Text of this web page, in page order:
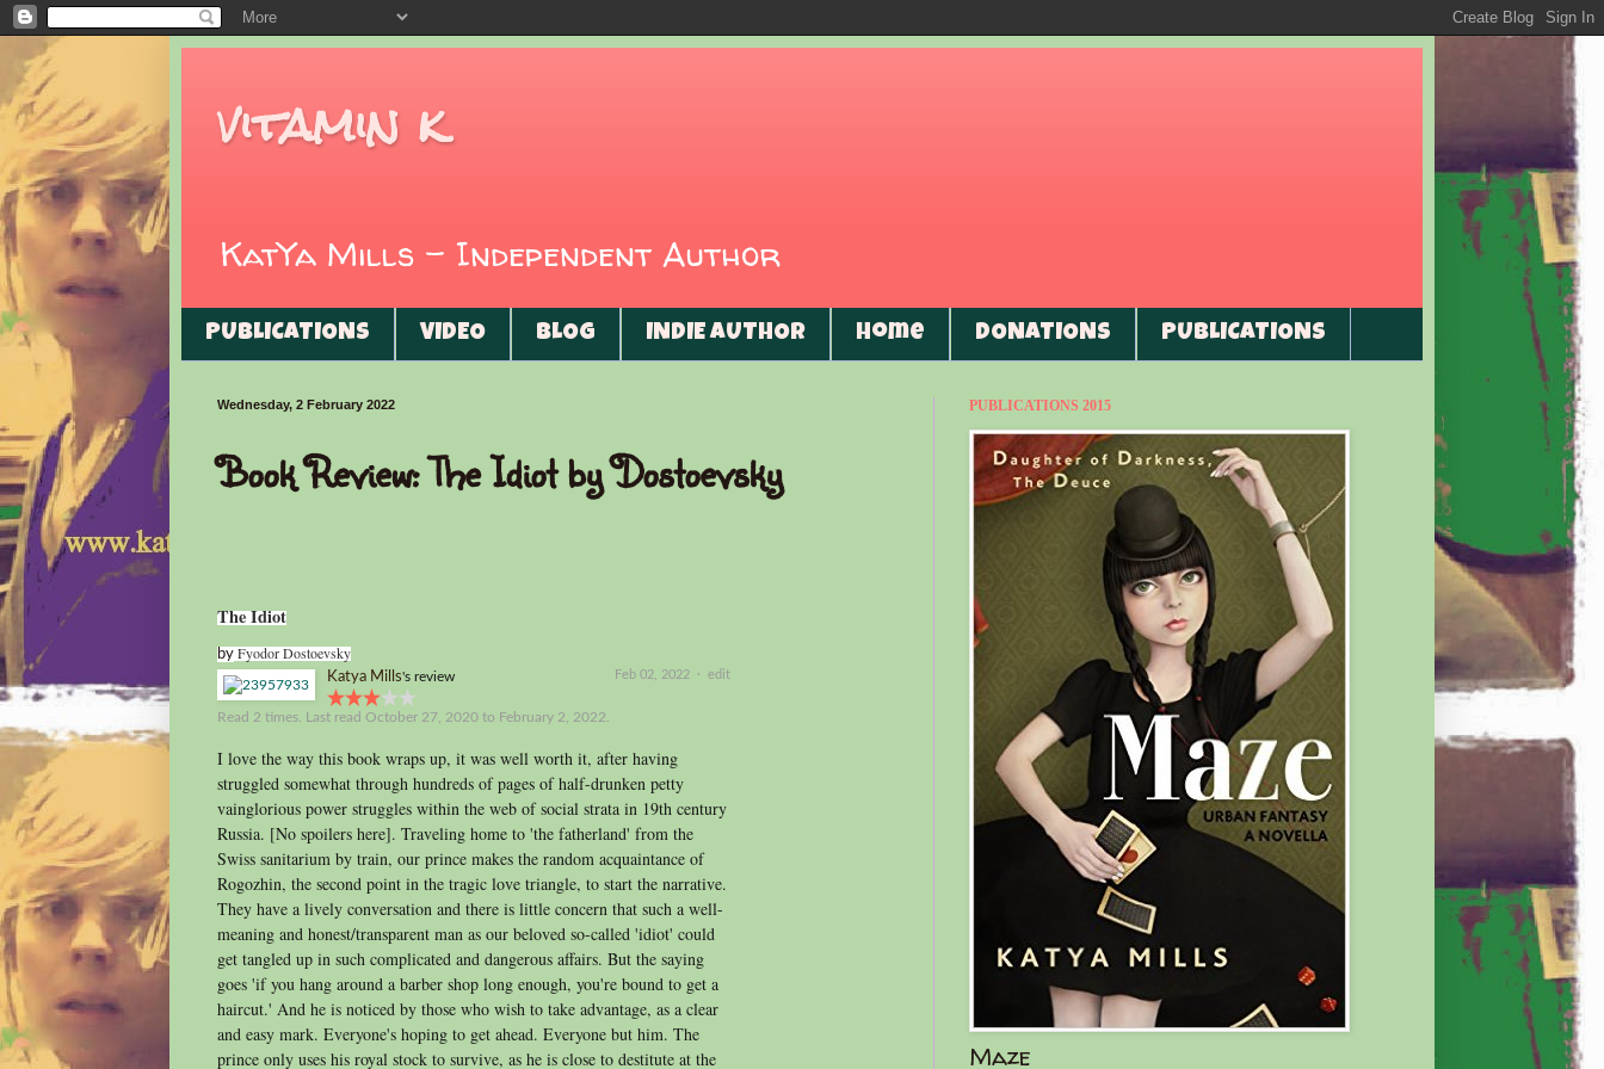
vitamin k
KatYa Mills - Independent Author
PUBLICATIONS VIDEO BLOG INDIE AUTHOR Home DONATIONS PUBLICATIONS
Wednesday, 2 February 2022
Book Review: The Idiot by Dostoevsky
The Idiot
by Fyodor Dostoevsky
Katya Mills's review Feb 02, 2022 · edit
Read 2 times. Last read October 27, 2020 to February 2, 2022.
I love the way this book wraps up, it was well worth it, after having
struggled somewhat through hundreds of pages of half-drunken petty
vainglorious power struggles within the web of social strata in 19th century
Russia. [No spoilers here]. Traveling home to 'the fatherland' from the
Swiss sanitarium by train, our prince makes the random acquaintance of
Rogozhin, the second point in the tragic love triangle, to start the narrative.
They have a lively conversation and there is little concern that such a well-
meaning and honest/transparent man as our beloved so-called 'idiot' could
get tangled up in such complicated and dangerous affairs. But the saying
goes 'if you hang around a barber shop long enough, you're bound to get a
haircut.' And he is noticed by those who wish to take advantage, as a clear
and easy mark. Everyone's hoping to get ahead. Everyone but him. The
prince only uses his royal stock to survive, as he is close to destitute at the
PUBLICATIONS 2015
Maze